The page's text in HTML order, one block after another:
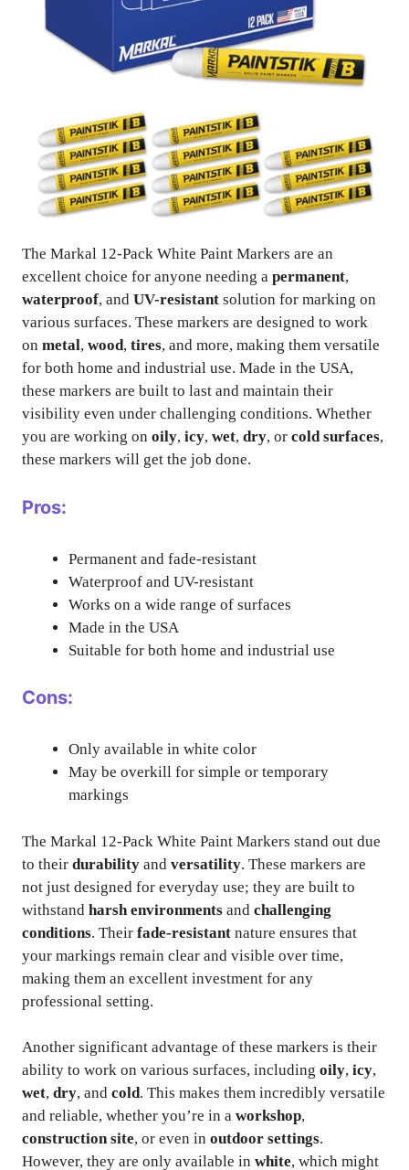
The Markal 12-Pack White Paint Markers are an
excellent choice for anyone needing a permanent,
waterproof, and UV-resistant solution for marking on
various surfaces. These markers are designed to work
on metal, wood, tires, and more, making them versatile
for both home and industrial use. Made in the USA,
these markers are built to last and maintain their
visibility even under challenging conditions. Whether
you are working on oily, icy, wet, dry, or cold surfaces,
these markers will get the job done.
Pros:
Permanent and fade-resistant
Waterproof and UV-resistant
Works on a wide range of surfaces
Made in the USA
Suitable for both home and industrial use
Cons:
Only available in white color
May be overkill for simple or temporary
markings
The Markal 12-Pack White Paint Markers stand out due
to their durability and versatility. These markers are
not just designed for everyday use; they are built to
withstand harsh environments and challenging
conditions. Their fade-resistant nature ensures that
your markings remain clear and visible over time,
making them an excellent investment for any
professional setting.
Another significant advantage of these markers is their
ability to work on various surfaces, including oily, icy,
wet, dry, and cold. This makes them incredibly versatile
and reliable, whether you’re in a workshop,
construction site, or even in outdoor settings.
However, they are only available in white, which might